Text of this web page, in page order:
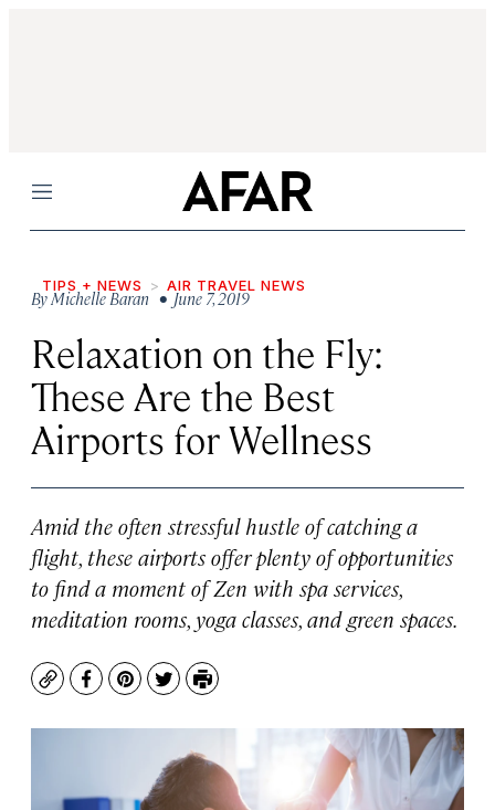
Menu
TIPS + NEWS AIR TRAVEL NEWS
ByMichelle Baran • June 7, 2019
Relaxation on the Fly:
These Are the Best
Airports for Wellness
Amid the often stressful hustle of catching a
flight, these airports offer plenty of opportunities
to find a moment of Zen with spa services,
meditation rooms, yoga classes, and green spaces.
CopyFacebook
Pinterest
TwitterPrint